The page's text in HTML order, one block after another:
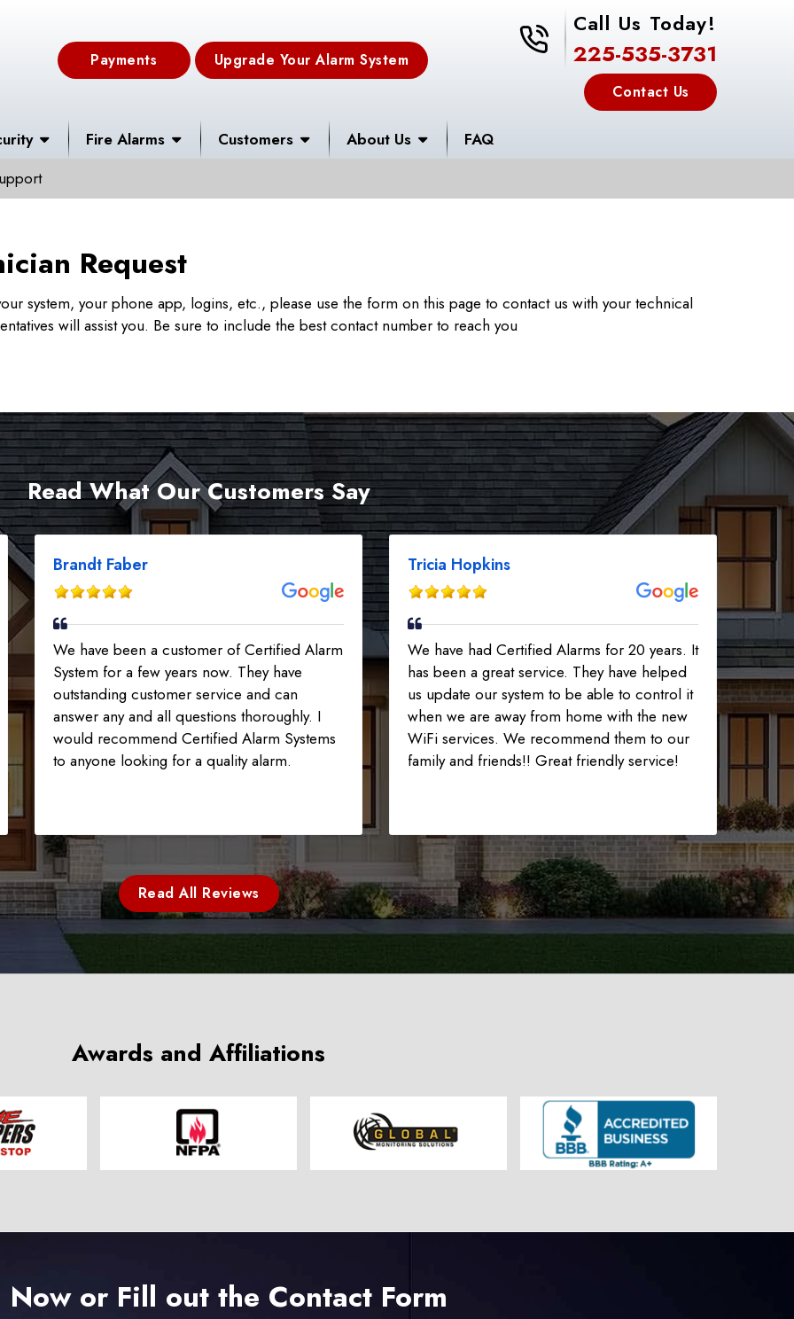
Payments Upgrade Your Alarm System
225-535-3731
Call Us Today!
225-535-3731
Contact Us
Fire Alarms Customers About Us FAQ
Request
system, your phone app, logins, etc., please use the form on this page to contact us with your technical
will assist you. Be sure to include the best contact number to reach you
Read What Our Customers Say
Brandt Faber
We have been a customer of Certified Alarm
System for a few years now. They have
outstanding customer service and can
answer any and all questions thoroughly. I
would recommend Certified Alarm Systems
to anyone looking for a quality alarm.
Tricia Hopkins
We have had Certified Alarms for 20 years. It
has been a great service. They have helped
us update our system to be able to control it
when we are away from home with the new
WiFi services. We recommend them to our
family and friends!! Great friendly service!
Read All Reviews
Awards and Affiliations
Now or Fill out the Contact Form